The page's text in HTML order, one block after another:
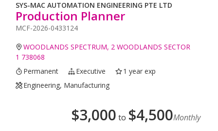
SYS-MAC AUTOMATION ENGINEERING PTE LTD
Production Planner
MCF-2026-0433124
WOODLANDS SPECTRUM, 2 WOODLANDS SECTOR
1 738068
Permanent
Executive
1 year exp
Engineering, Manufacturing
$3,000 to $4,500Monthly